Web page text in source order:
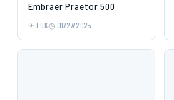
Embraer Praetor 500
LUK 01/27/2025